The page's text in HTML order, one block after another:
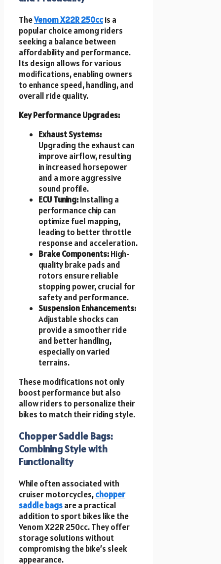
TheVenom X22R 250ccis a
popular choice among riders
seeking a balance between
affordability and performance.
Its design allows for various
modifications, enabling owners
to enhance speed, handling, and
overall ride quality.
Key Performance Upgrades:
Exhaust Systems:
Upgrading the exhaust can
improve airflow, resulting
in increased horsepower
and a more aggressive
sound profile.
ECU Tuning:Installing a
performance chip can
optimize fuel mapping,
leading to better throttle
response and acceleration.
Brake Components:High-
quality brake pads and
rotors ensure reliable
stopping power, crucial for
safety and performance.
Suspension Enhancements:
Adjustable shocks can
provide a smoother ride
and better handling,
especially on varied
terrains.
These modifications not only
boost performance but also
allow riders to personalize their
bikes to match their riding style.
Chopper Saddle Bags:
Combining Style with
Functionality
While often associated with
cruiser motorcycles,chopper
saddle bagsare a practical
addition to sport bikes like the
Venom X22R 250cc. They offer
storage solutions without
compromising the bike’s sleek
appearance.